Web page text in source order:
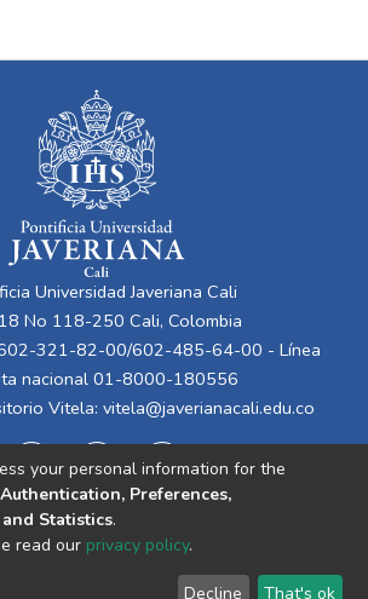
Universidad Javeriana Cali
No 118-250 Cali, Colombia
321-82-00/602-485-64-00 - Línea
nacional 01-8000-180556
Vitela: vitela@javerianacali.edu.co
End User Send
your personal information for the
Authentication, Preferences,
Statistics.
read our privacy policy.
Decline That's ok